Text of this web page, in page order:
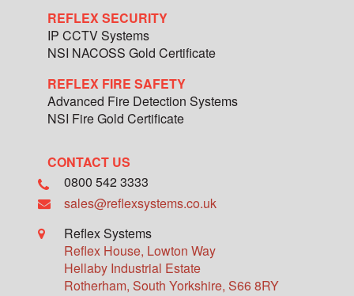
REFLEX SECURITY
IP CCTV Systems
NSI NACOSS Gold Certificate
REFLEX FIRE SAFETY
Advanced Fire Detection Systems
NSI Fire Gold Certificate
CONTACT US
0800 542 3333
sales@reflexsystems.co.uk
Reflex Systems
Reflex House, Lowton Way
Hellaby Industrial Estate
Rotherham, South Yorkshire, S66 8RY